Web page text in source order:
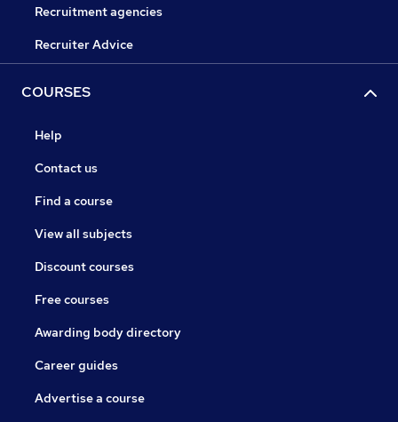
Recruitment agencies
Recruiter Advice
COURSES
Help
Contact us
Find a course
View all subjects
Discount courses
Free courses
Awarding body directory
Career guides
Advertise a course